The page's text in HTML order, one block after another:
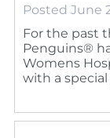
Posted June
For the past
Penguins®
Womens
with a special